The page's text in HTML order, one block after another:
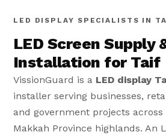
LED DISPLAY SPECIALISTS IN
LED Screen Supply
Installation for Taif
VissionGuard is a LED display
installer serving businesses,
and government projects across
Makkah Province highlands. An